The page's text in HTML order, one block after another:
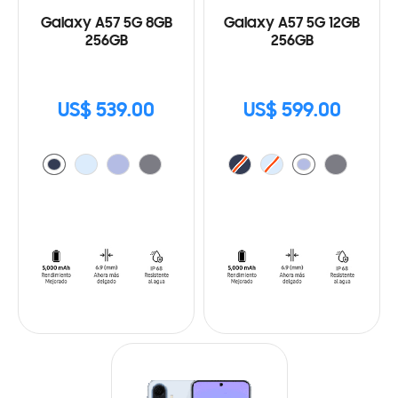
Galaxy A57 5G 8GB
256GB
US$ 539.00
Galaxy A57 5G 12GB
256GB
US$ 599.00